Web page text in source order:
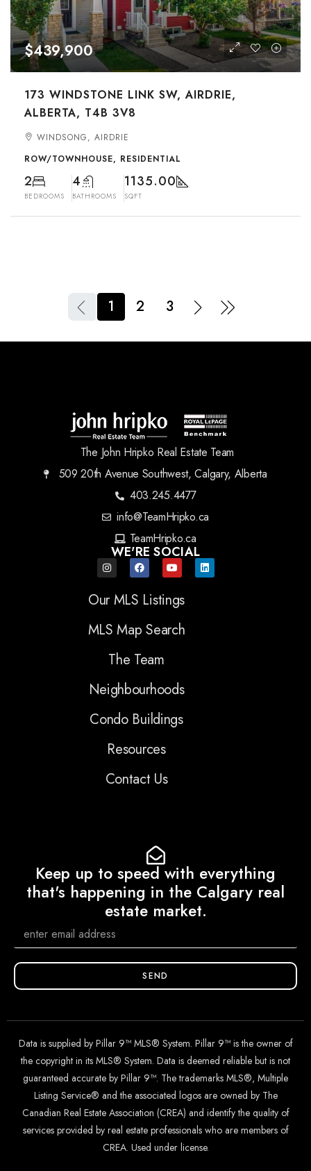
$439,900
173 WINDSTONE LINK SW, AIRDRIE,
ALBERTA, T4B 3V8
WINDSONG, AIRDRIE
ROW/TOWNHOUSE, RESIDENTIAL
2
BEDROOMS
4
BATHROOMS
1135.00
SQFT
1 2 3
The John Hripko Real Estate Team
509 20th Avenue Southwest, Calgary, Alberta
403.245.4477
info@TeamHripko.ca
TeamHripko.ca
WE'RE SOCIAL
Our MLS Listings
MLS Map Search
The Team
Neighbourhoods
Condo Buildings
Resources
Contact Us
Keep up to speed with everything
that's happening in the Calgary real
estate market.
SEND
Data is supplied by Pillar 9™ MLS® System. Pillar 9™ is the owner of
the copyright in its MLS® System. Data is deemed reliable but is not
guaranteed accurate by Pillar 9™. The trademarks MLS®, Multiple
Listing Service® and the associated logos are owned by The
Canadian Real Estate Association (CREA) and identify the quality of
services provided by real estate professionals who are members of
CREA. Used under license.